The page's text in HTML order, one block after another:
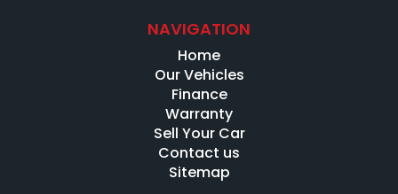
NAVIGATION
Home
Our Vehicles
Finance
Warranty
Sell Your Car
Contact us
Sitemap